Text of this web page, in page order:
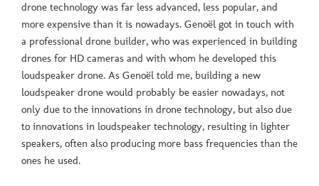
drone technology was far less advanced, less popular, and
more expensive than it is nowadays. Genoël got in touch with
a professional drone builder, who was experienced in building
drones for HD cameras and with whom he developed this
loudspeaker drone. As Genoël told me, building a new
loudspeaker drone would probably be easier nowadays, not
only due to the innovations in drone technology, but also due
to innovations in loudspeaker technology, resulting in lighter
speakers, often also producing more bass frequencies than the
ones he used.